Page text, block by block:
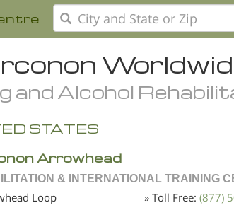
and Alcohol
STATES
Arrowhead
& INTERNATIONAL TRAINING
Loop
» Toll Free: (877)